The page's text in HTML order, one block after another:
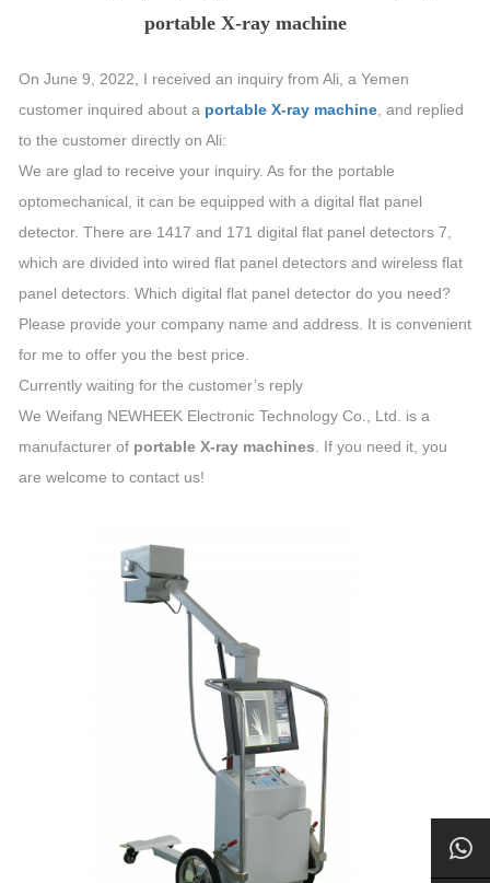
portable X-ray machine
On June 9, 2022, I received an inquiry from Ali, a Yemen
customer inquired about a portable X-ray machine , and replied
to the customer directly on Ali:
We are glad to receive your inquiry. As for the portable
optomechanical, it can be equipped with a digital flat panel
detector. There are 1417 and 171 digital flat panel detectors 7,
which are divided into wired flat panel detectors and wireless flat
panel detectors. Which digital flat panel detector do you need?
Please provide your company name and address. It is convenient
for me to offer you the best price.
Currently waiting for the customer’s reply
We Weifang NEWHEEK Electronic Technology Co., Ltd. is a
manufacturer of portable X-ray machines . If you need it, you
are welcome to contact us!